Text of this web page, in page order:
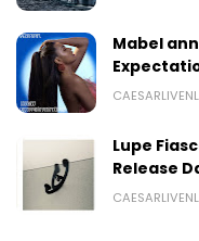
Mabel
Lupe
Release